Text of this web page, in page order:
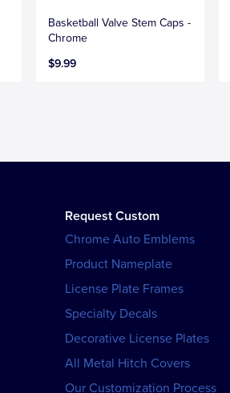
Basketball Valve Stem Caps -
Chrome
$9.99
Request Custom
Chrome Auto Emblems
Product Nameplate
License Plate Frames
Specialty Decals
Decorative License Plates
All Metal Hitch Covers
Our Customization Process